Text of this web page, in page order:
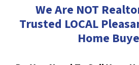
We Are NOT
Trusted LOCAL
Home